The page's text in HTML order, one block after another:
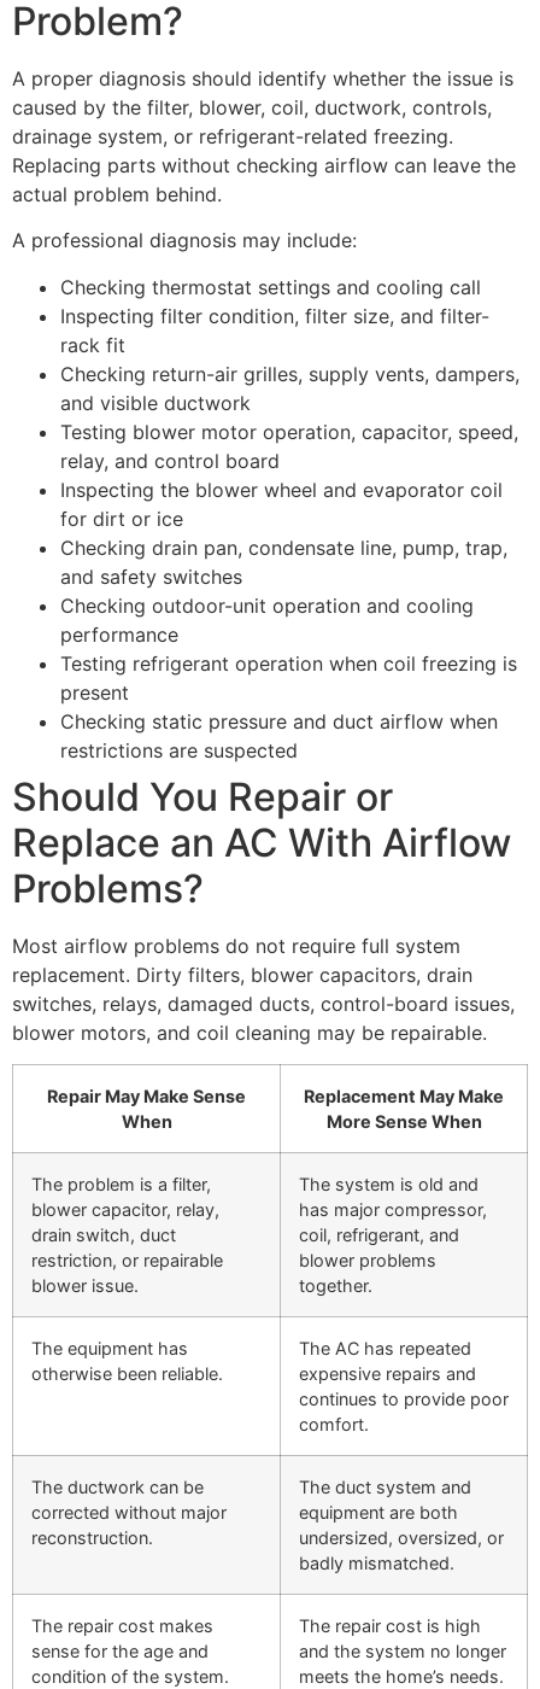
Problem?
A proper diagnosis should identify whether the issue is
caused by the filter, blower, coil, ductwork, controls,
drainage system, or refrigerant-related freezing.
Replacing parts without checking airflow can leave the
actual problem behind.
A professional diagnosis may include:
Checking thermostat settings and cooling call
Inspecting filter condition, filter size, and filter-
rack fit
Checking return-air grilles, supply vents, dampers,
and visible ductwork
Testing blower motor operation, capacitor, speed,
relay, and control board
Inspecting the blower wheel and evaporator coil
for dirt or ice
Checking drain pan, condensate line, pump, trap,
and safety switches
Checking outdoor-unit operation and cooling
performance
Testing refrigerant operation when coil freezing is
present
Checking static pressure and duct airflow when
restrictions are suspected
Should You Repair or
Replace an AC With Airflow
Problems?
Most airflow problems do not require full system
replacement. Dirty filters, blower capacitors, drain
switches, relays, damaged ducts, control-board issues,
blower motors, and coil cleaning may be repairable.
Repair May Make Sense
When
Replacement May Make
More Sense When
The problem is a filter,
blower capacitor, relay,
drain switch, duct
restriction, or repairable
blower issue.
The system is old and
has major compressor,
coil, refrigerant, and
blower problems
together.
The equipment has
otherwise been reliable.
The AC has repeated
expensive repairs and
continues to provide poor
comfort.
The ductwork can be
corrected without major
reconstruction.
The duct system and
equipment are both
undersized, oversized, or
badly mismatched.
The repair cost makes
sense for the age and
condition of the system.
The repair cost is high
and the system no longer
meets the home’s needs.